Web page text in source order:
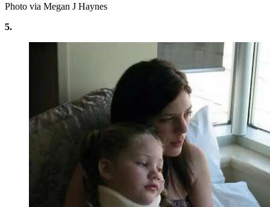
Photo via Megan J Haynes
5.